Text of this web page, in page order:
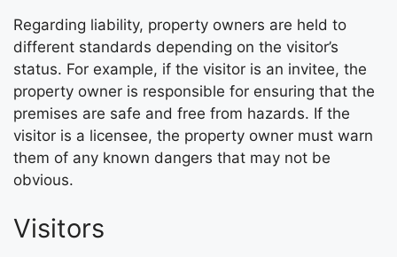
Regarding liability, property owners are held to
different standards depending on the visitor’s
status. For example, if the visitor is an invitee, the
property owner is responsible for ensuring that the
premises are safe and free from hazards. If the
visitor is a licensee, the property owner must warn
them of any known dangers that may not be
obvious.
Visitors